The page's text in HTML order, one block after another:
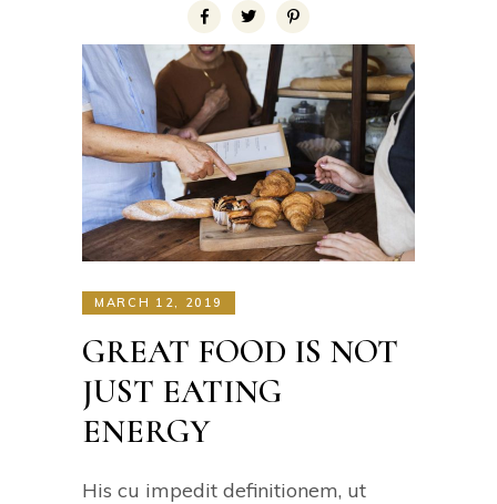
MARCH 12, 2019
GREAT FOOD IS NOT
JUST EATING
ENERGY
His cu impedit definitionem, ut